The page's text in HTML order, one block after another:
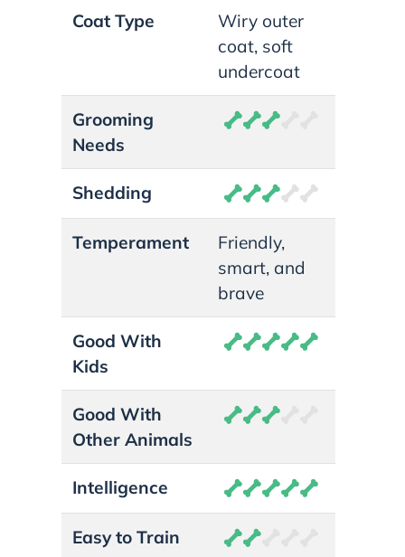
Coat Type
Wiry outer
coat, soft
undercoat
Grooming
Needs
Shedding
Temperament
Friendly,
smart, and
brave
Good With
Kids
Good With
Other Animals
Intelligence
Easy to Train